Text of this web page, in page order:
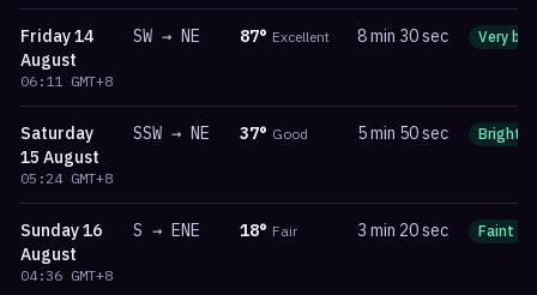
Friday14
August
06:11 GMT+8
SW → NE 87° Excellent 8 min 30 sec Very
Saturday
15 August
05:24 GMT+8
SSW → NE 37° Good 5 min 50 sec Bright
Sunday16
August
04:36 GMT+8
S → ENE 18° Fair 3 min 20 sec Faint